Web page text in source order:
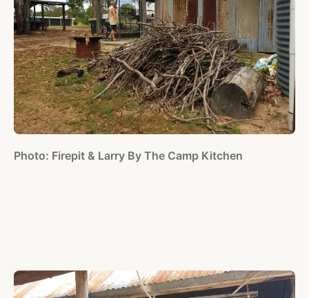
Photo: Firepit & Larry By The Camp Kitchen